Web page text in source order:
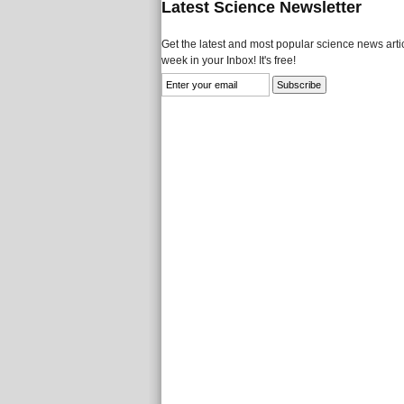
Latest Science Newsletter
Get the latest and most popular science news
week in your Inbox! It's free!